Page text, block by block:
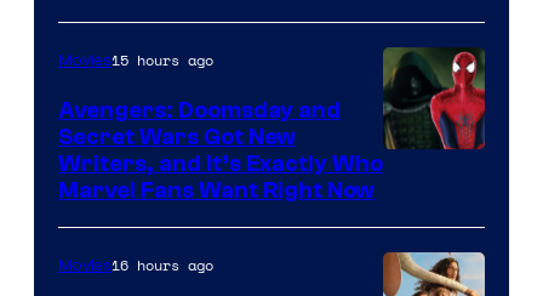
Marvel
Movies15 hours ago
Avengers: Doomsday and
Secret Wars Got New
Writers, and It’s Exactly Who
Marvel Fans Want Right Now
Movies16 hours ago